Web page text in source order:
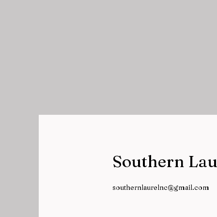
Southern
southernlaurelnc@gmail.com